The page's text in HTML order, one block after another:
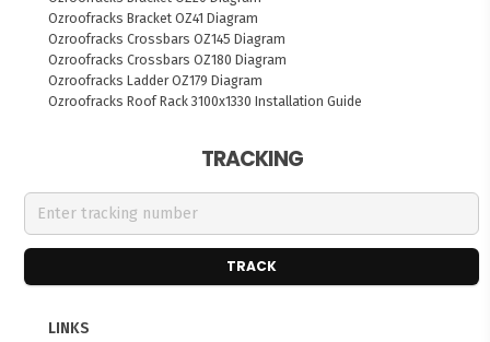
Ozroofracks Bracket OZ41 Diagram
Ozroofracks Crossbars OZ145 Diagram
Ozroofracks Crossbars OZ180 Diagram
Ozroofracks Ladder OZ179 Diagram
Ozroofracks Roof Rack 3100x1330 Installation Guide
TRACKING
TRACK
LINKS